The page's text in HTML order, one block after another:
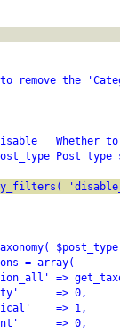
the
Whether to
Post type
$post_type,
array(
=> 0,
=> 1,
=> 0,